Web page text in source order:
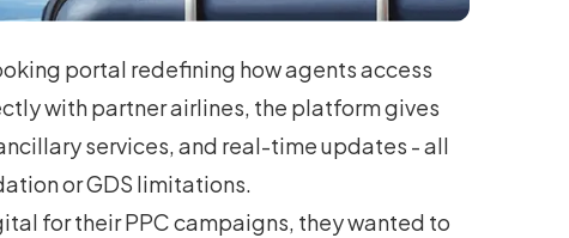
portal redefining how agents access
with partner airlines, the platform gives
services, and real-time updates - all
or GDS limitations.
for their PPC campaigns, they wanted to